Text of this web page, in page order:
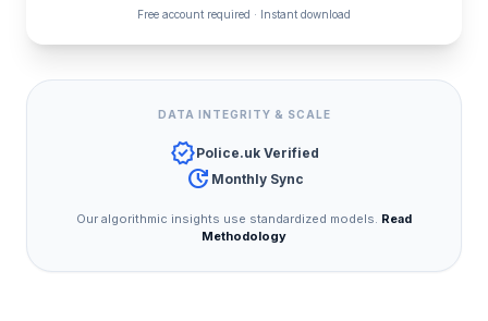
Free account required · Instant download
DATA INTEGRITY & SCALE
verifiedPolice.uk Verified
update Monthly Sync
Our algorithmic insights use standardized models. Read
Methodology